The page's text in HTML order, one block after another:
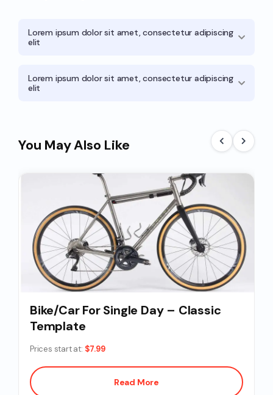
Lorem ipsum dolor sit amet, consectetur adipiscing
elit
Lorem ipsum dolor sit amet, consectetur adipiscing
elit
You May Also Like
Bike/Car For Single Day – Classic
Template
Prices start at: $7.99